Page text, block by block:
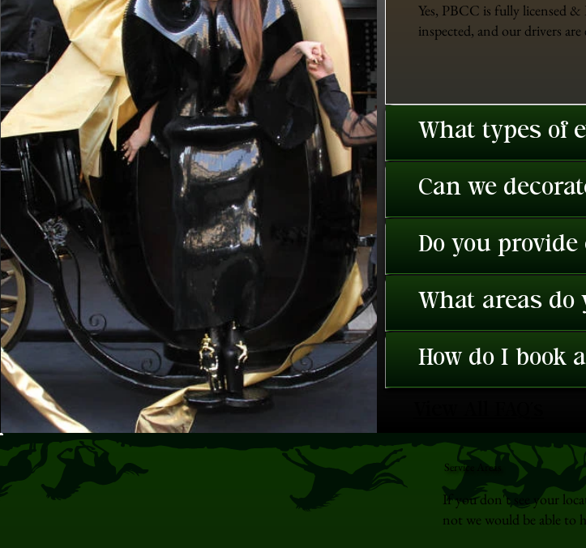
Yes, PBCC is fully licensed
inspected, and our drivers
What types of
Can we
Do you
What areas do
How do I book
Service Areas
If you don't see your
not we would be able to